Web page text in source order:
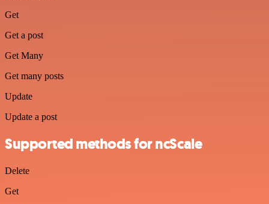
Get
Get a post
Get Many
Get many posts
Update
Update a post
Supported methods for ncScale
Delete
Get